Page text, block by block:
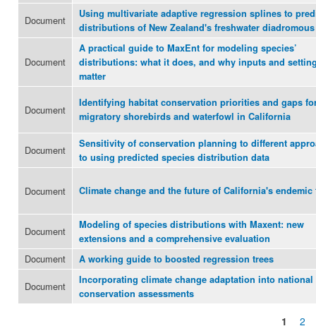
Document
Using multivariate adaptive regression splines to
distributions of New Zealand's freshwater
Document
A practical guide to MaxEnt for modeling species’
distributions: what it does, and why inputs and
matter
Document
Identifying habitat conservation priorities and gaps
migratory shorebirds and waterfowl in California
Document
Sensitivity of conservation planning to different
to using predicted species distribution data
Document Climate change and the future of California's endemic
Document
Modeling of species distributions with Maxent: new
extensions and a comprehensive evaluation
Document A working guide to boosted regression trees
Document
Incorporating climate change adaptation into national
conservation assessments
1 2